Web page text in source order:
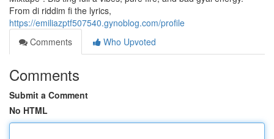
From di riddim fi the lyrics,
https://emiliazptf507540.gynoblog.com/profile
Comments
Who Upvoted
Comments
Submit a Comment
No HTML